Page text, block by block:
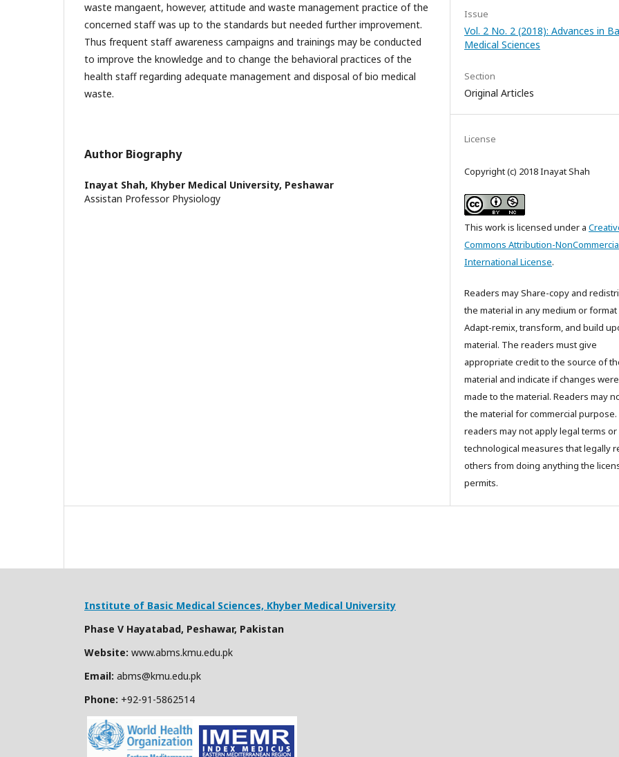
waste mangaent, however, attitude and waste management practice of the
concerned staff was up to the standards but needed further improvement.
Thus frequent staff awareness campaigns and trainings may be conducted
to improve the knowledge and to change the behavioral practices of the
health staff regarding adequate management and disposal of bio medical
waste.
Author Biography
Inayat Shah, Khyber Medical University, Peshawar
Assistan Professor Physiology
Issue
Vol. 2 No. 2 (2018): Advances in
Medical Sciences
Section
Original Articles
License
Copyright (c) 2018 Inayat Shah
This work is licensed under a
Commons Attribution-
International License.
Readers may Share-copy and
the material in any medium or format
Adapt-remix, transform, and build
material. The readers must give
appropriate credit to the source of
material and indicate if changes were
made to the material. Readers may
the material for commercial
readers may not apply legal terms or
technological measures that legally
others from doing anything the
permits.
Institute of Basic Medical Sciences, Khyber Medical University
Phase V Hayatabad, Peshawar, Pakistan
Website: www.abms.kmu.edu.pk
Email: abms@kmu.edu.pk
Phone: +92-91-5862514